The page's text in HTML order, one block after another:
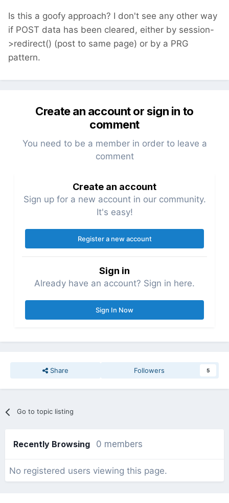
Is this a goofy approach? I don't see any other way
if POST data has been cleared, either by session-
>redirect() (post to same page) or by a PRG
pattern.
Create an account or sign in to
comment
You need to be a member in order to leave a
comment
Create an account
Sign up for a new account in our community.
It's easy!
Register a new account
Sign in
Already have an account? Sign in here.
Sign In Now
Share Followers 5
Go to topic listing
Recently Browsing 0 members
No registered users viewing this page.